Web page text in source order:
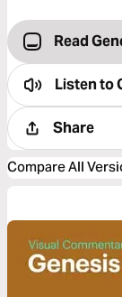
Read
Listen to
Share
Compare All